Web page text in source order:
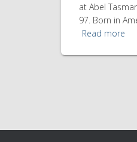
at Abel
97. Born in
Read more